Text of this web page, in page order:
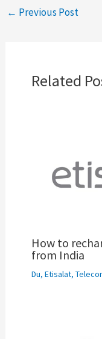
← Previous Post
Related
How to
from India
Du, Etisalat,